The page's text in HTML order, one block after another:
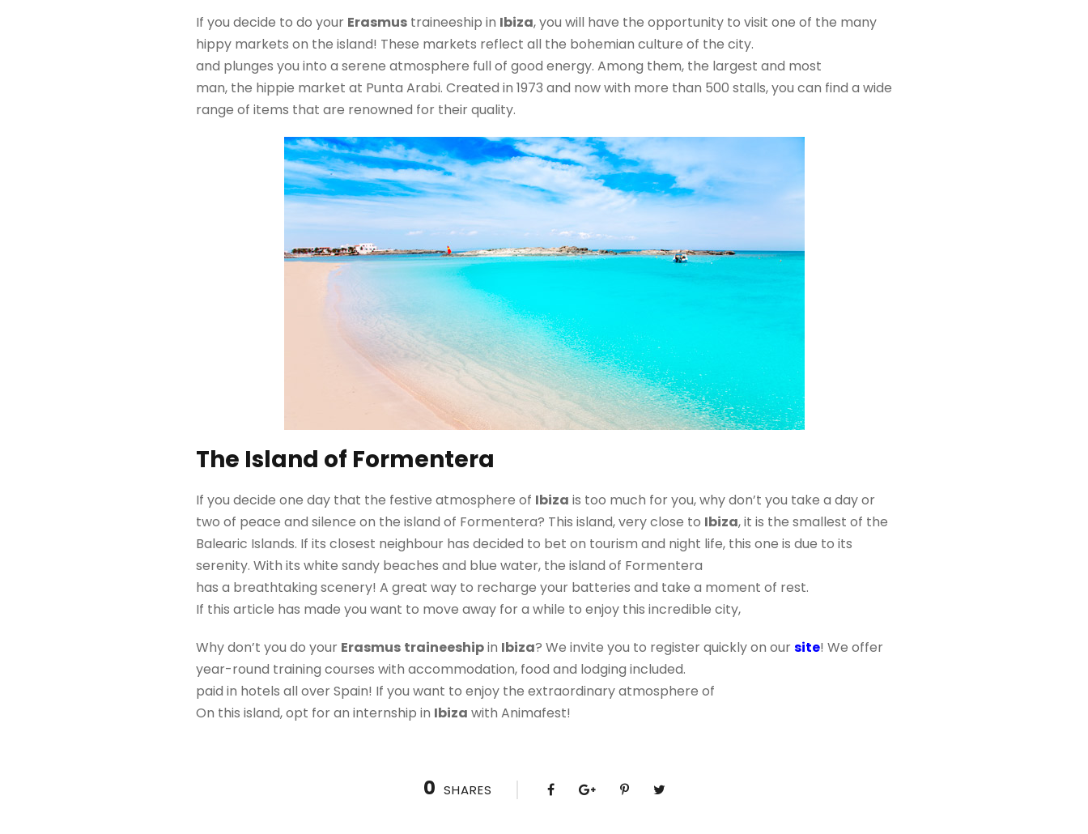
If you decide to do your Erasmus traineeship in Ibiza, you will have the opportunity to visit one of the many
hippy markets on the island! These markets reflect all the bohemian culture of the city.
and plunges you into a serene atmosphere full of good energy. Among them, the largest and most
man, the hippie market at Punta Arabi. Created in 1973 and now with more than 500 stalls, you can find a wide
range of items that are renowned for their quality.
The Island of Formentera
If you decide one day that the festive atmosphere of Ibiza is too much for you, why don’t you take a day or
two of peace and silence on the island of Formentera? This island, very close to Ibiza, it is the smallest of the
Balearic Islands. If its closest neighbour has decided to bet on tourism and night life, this one is due to its
serenity. With its white sandy beaches and blue water, the island of Formentera
has a breathtaking scenery! A great way to recharge your batteries and take a moment of rest.
If this article has made you want to move away for a while to enjoy this incredible city,
Why don’t you do your Erasmus traineeshipin Ibiza? We invite you to register quickly on oursite! We offer
year-round training courses with accommodation, food and lodging included.
paid in hotels all over Spain! If you want to enjoy the extraordinary atmosphere of
On this island, opt for an internship in Ibiza with Animafest!
0 SHARES